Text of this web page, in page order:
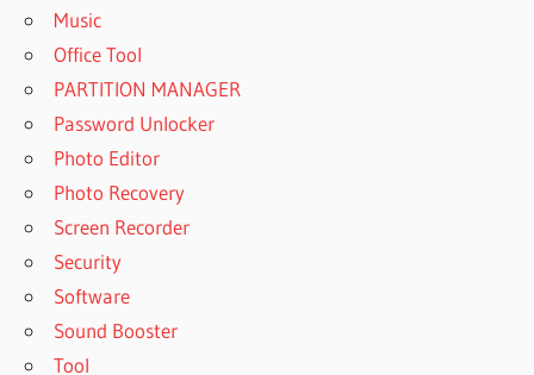
Music
Office Tool
PARTITION MANAGER
Password Unlocker
Photo Editor
Photo Recovery
Screen Recorder
Security
Software
Sound Booster
Tool